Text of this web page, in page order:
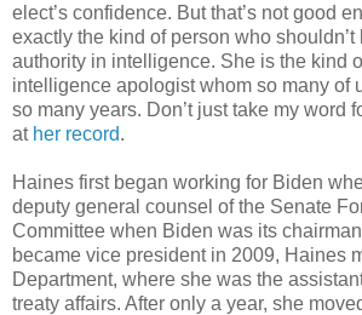
elect’s confidence. But that’s not good
exactly the kind of person who
authority in intelligence. She is the kind
intelligence apologist whom so many of
so many years. Don’t just take my word
at her record.
Haines first began working for Biden
deputy general counsel of the Senate
Committee when Biden was its
became vice president in 2009, Haines
Department, where she was the
treaty affairs. After only a year, she